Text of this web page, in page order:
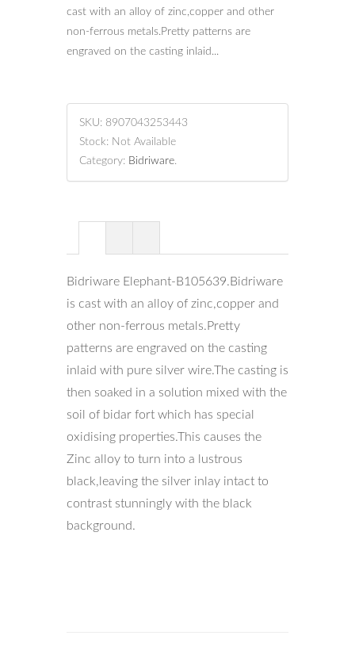
cast with an alloy of zinc,copper and other
non-ferrous metals.Pretty patterns are
engraved on the casting inlaid...
SKU: 8907043253443
Stock: Not Available
Category: Bidriware.
Bidriware Elephant-B105639.Bidriware
is cast with an alloy of zinc,copper and
other non-ferrous metals.Pretty
patterns are engraved on the casting
inlaid with pure silver wire.The casting is
then soaked in a solution mixed with the
soil of bidar fort which has special
oxidising properties.This causes the
Zinc alloy to turn into a lustrous
black,leaving the silver inlay intact to
contrast stunningly with the black
background.